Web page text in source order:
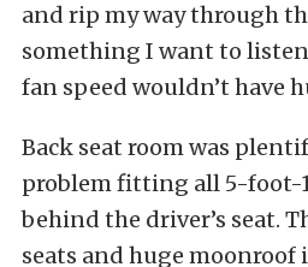
and rip my way through
something I want to
fan speed wouldn’t have
Back seat room was
problem fitting all 5-foot-
behind the driver’s seat.
seats and huge